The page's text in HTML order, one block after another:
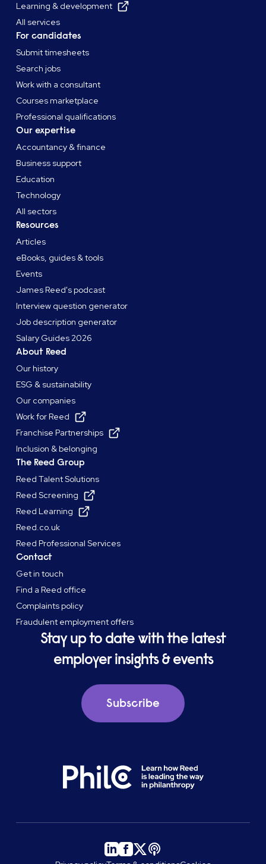
Learning & development
All services
For candidates
Submit timesheets
Search jobs
Work with a consultant
Courses marketplace
Professional qualifications
Our expertise
Accountancy & finance
Business support
Education
Technology
All sectors
Resources
Articles
eBooks, guides & tools
Events
James Reed's podcast
Interview question generator
Job description generator
Salary Guides 2026
About Reed
Our history
ESG & sustainability
Our companies
Work for Reed
Franchise Partnerships
Inclusion & belonging
The Reed Group
Reed Talent Solutions
Reed Screening
Reed Learning
Reed.co.uk
Reed Professional Services
Contact
Get in touch
Find a Reed office
Complaints policy
Fraudulent employment offers
Stay up to date with the latest
employer insights & events
Subscribe